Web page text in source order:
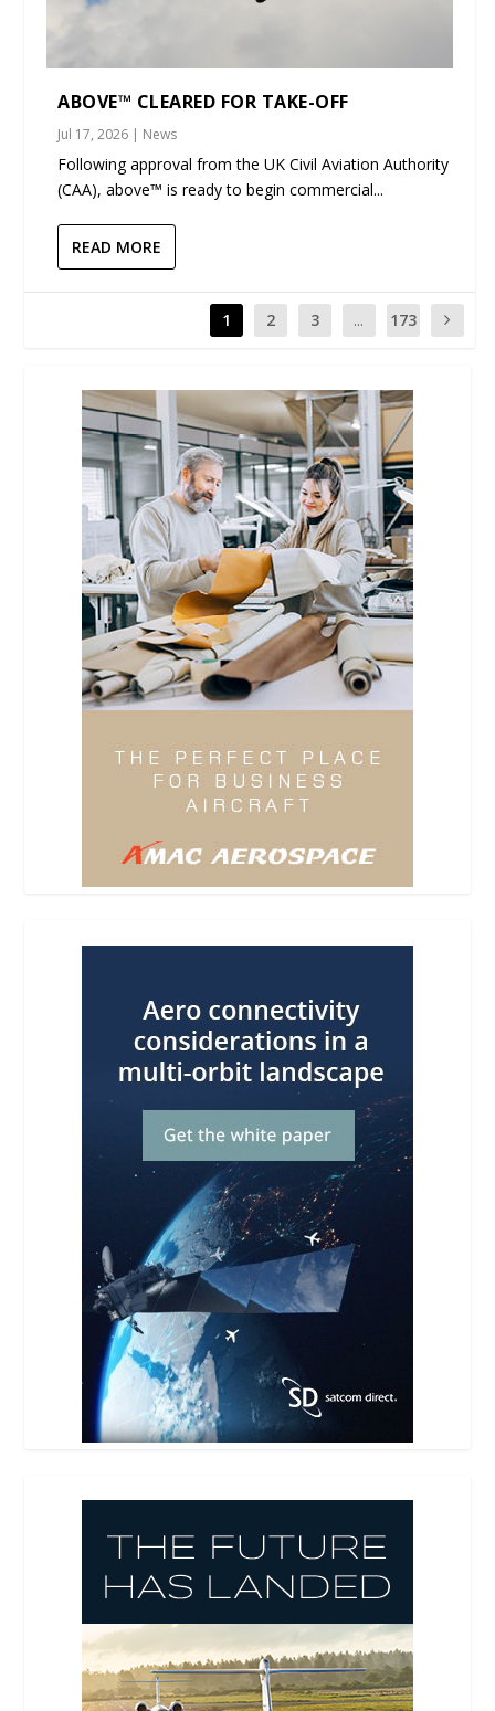
ABOVE™ CLEARED FOR TAKE-OFF
Jul 17, 2026 | News
Following approval from the UK Civil Aviation Authority
(CAA), above™ is ready to begin commercial...
READ MORE
1 2 3 ... 173